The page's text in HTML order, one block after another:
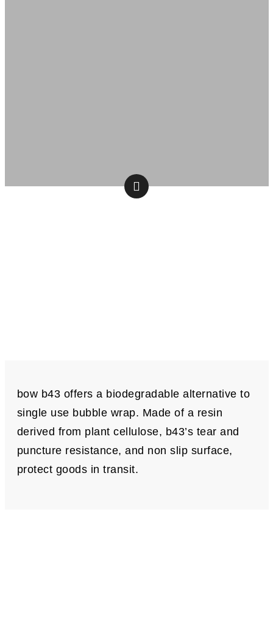
bow b43 offers a biodegradable alternative to
single use bubble wrap. Made of a resin
derived from plant cellulose, b43’s tear and
puncture resistance, and non slip surface,
protect goods in transit.